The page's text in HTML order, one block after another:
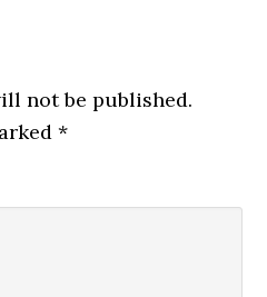
not be published.
*